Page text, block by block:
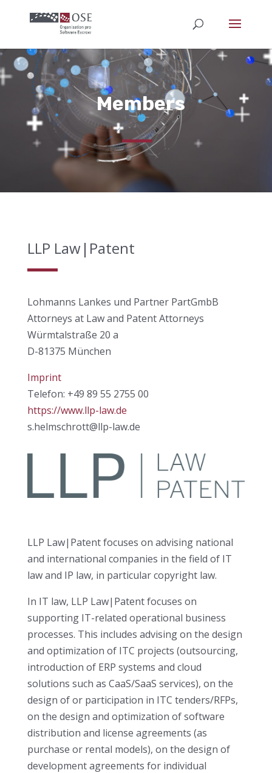
Members
LLP Law|Patent
Lohmanns Lankes und Partner PartGmbB
Attorneys at Law and Patent Attorneys
Würmtalstraße 20 a
D-81375 München
Imprint
Telefon: +49 89 55 2755 00
https://www.llp-law.de
s.helmschrott@llp-law.de
LLP Law|Patent focuses on advising national
and international companies in the field of IT
law and IP law, in particular copyright law.
In IT law, LLP Law|Patent focuses on
supporting IT-related operational business
processes. This includes advising on the design
and optimization of ITC projects (outsourcing,
introduction of ERP systems and cloud
solutions such as CaaS/SaaS services), on the
design of or participation in ITC tenders/RFPs,
on the design and optimization of software
distribution and license agreements (as
purchase or rental models), on the design of
development agreements for individual